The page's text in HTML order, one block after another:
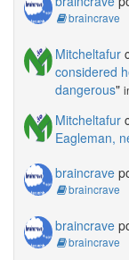
braincrave
Mitcheltafur
considered
dangerous"
Mitcheltafur
Eagleman,
braincrave
braincrave
braincrave
braincrave